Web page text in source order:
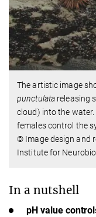
The artistic image
punctulata releasing
cloud) into the water.
females control the
© Image design and
Institute for
In a nutshell
pH value